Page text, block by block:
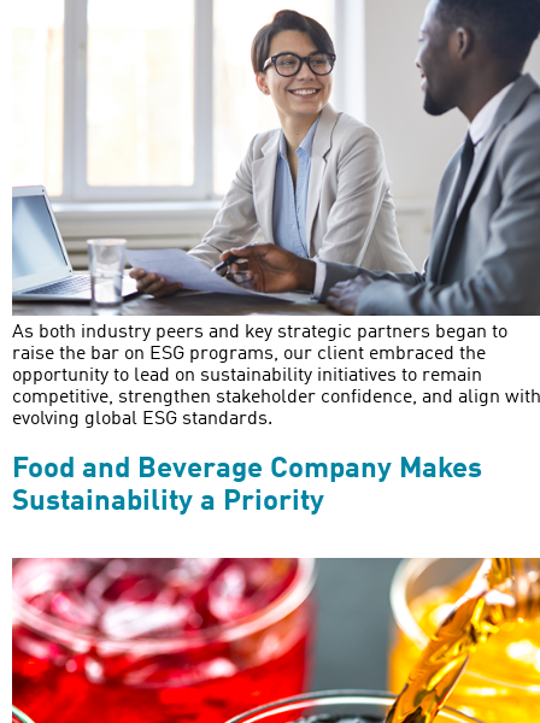
As both industry peers and key strategic partners began to
raise the bar on ESG programs, our client embraced the
opportunity to lead on sustainability initiatives to remain
competitive, strengthen stakeholder confidence, and align with
evolving global ESG standards.
Food and Beverage Company Makes
Sustainability a Priority